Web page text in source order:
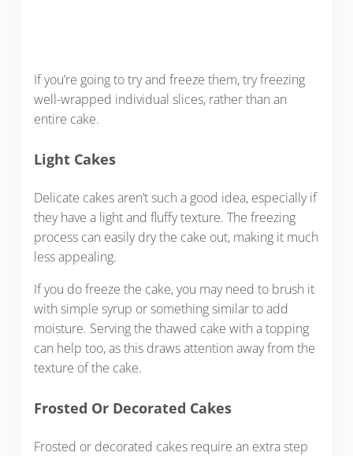
If you’re going to try and freeze them, try freezing
well-wrapped individual slices, rather than an
entire cake.
Light Cakes
Delicate cakes aren’t such a good idea, especially if
they have a light and fluffy texture. The freezing
process can easily dry the cake out, making it much
less appealing.
If you do freeze the cake, you may need to brush it
with simple syrup or something similar to add
moisture. Serving the thawed cake with a topping
can help too, as this draws attention away from the
texture of the cake.
Frosted Or Decorated Cakes
Frosted or decorated cakes require an extra step